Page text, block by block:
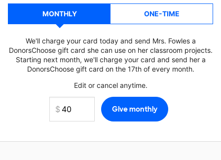
MONTHLY ONE-TIME
We'll charge your card today and send Mrs. Fowles a
DonorsChoose gift card she can use on her classroom projects.
Starting next month, we'll charge your card and send her a
DonorsChoose gift card on the 17th of every month.
Edit or cancel anytime.